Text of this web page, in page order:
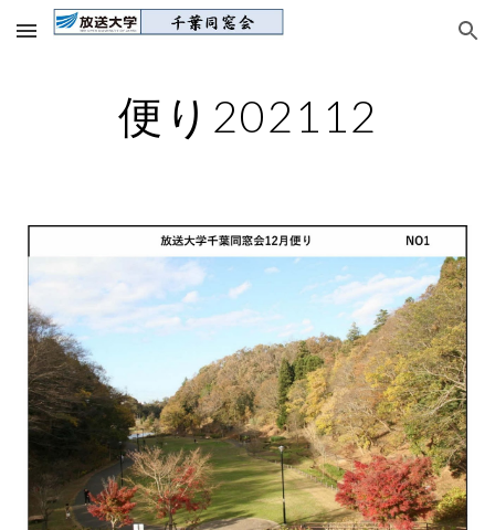
Skip to main content Skip to navigation
便り202112